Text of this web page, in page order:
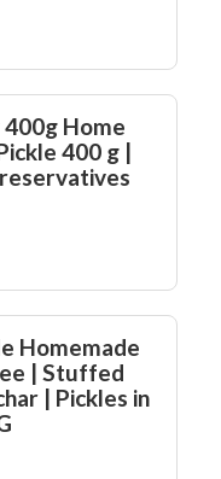
Home
400 g |
Homemade
| Stuffed
| Pickles in